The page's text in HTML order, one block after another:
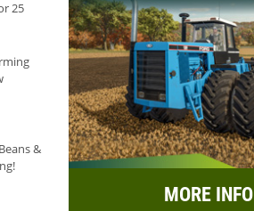
25
&
MORE INFO